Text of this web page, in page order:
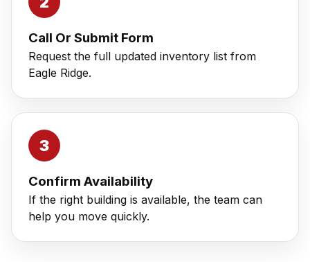
Call Or Submit Form
Request the full updated inventory list from
Eagle Ridge.
Confirm Availability
If the right building is available, the team can
help you move quickly.